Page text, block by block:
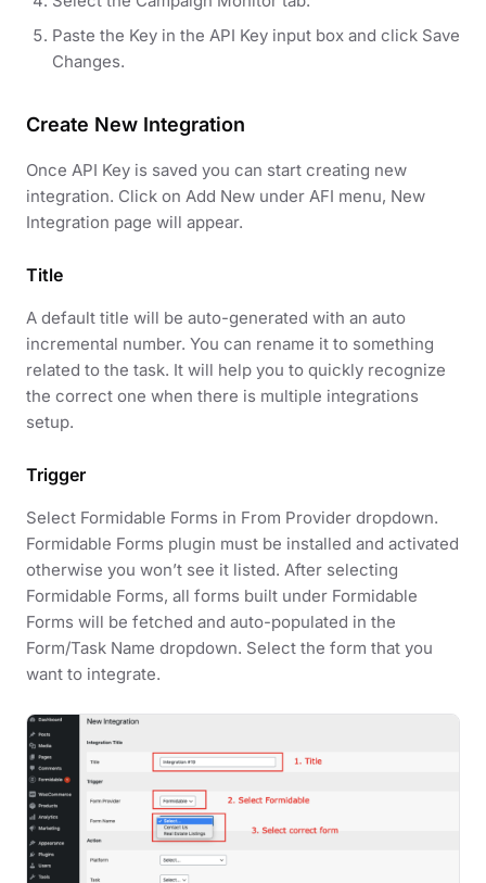
Paste the Key in the API Key input box and click Save
Changes.
Create New Integration
Once API Key is saved you can start creating new
integration. Click on Add New under AFI menu, New
Integration page will appear.
Title
A default title will be auto-generated with an auto
incremental number. You can rename it to something
related to the task. It will help you to quickly recognize
the correct one when there is multiple integrations
setup.
Trigger
Select Formidable Forms in From Provider dropdown.
Formidable Forms plugin must be installed and activated
otherwise you won’t see it listed. After selecting
Formidable Forms, all forms built under Formidable
Forms will be fetched and auto-populated in the
Form/Task Name dropdown. Select the form that you
want to integrate.